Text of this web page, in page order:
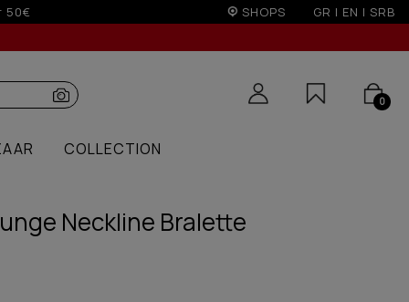
season) SHOPS GR | EN | SRB
0
COLLECTION
Neckline Bralette